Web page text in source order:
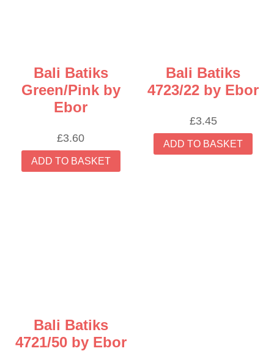
Bali Batiks
Green/Pink by
Ebor
£3.60
ADD TO BASKET
Bali Batiks
4723/22 by Ebor
£3.45
ADD TO BASKET
Bali Batiks
4721/50 by Ebor